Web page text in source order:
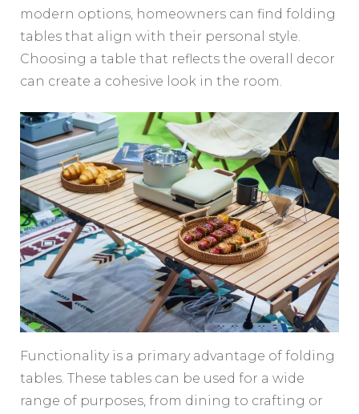
modern options, homeowners can find folding
tables that align with their personal style.
Choosing a table that reflects the overall decor
can create a cohesive look in the room.
Functionality is a primary advantage of folding
tables. These tables can be used for a wide
range of purposes, from dining to crafting or